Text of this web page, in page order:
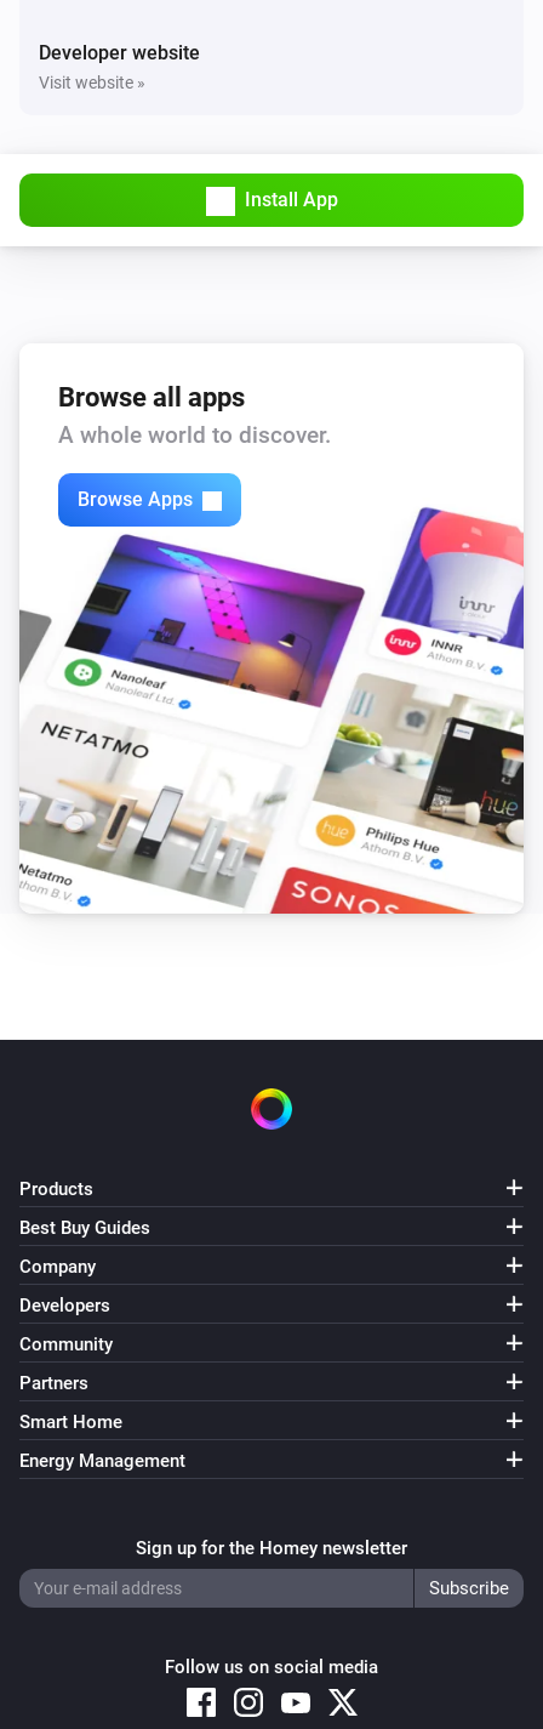
Developer website
Visit website »
Install App
Browse all apps
A whole world to discover.
Browse Apps
Products
Best Buy Guides
Company
Developers
Community
Partners
Smart Home
Energy Management
Sign up for the Homey newsletter
Follow us on social media